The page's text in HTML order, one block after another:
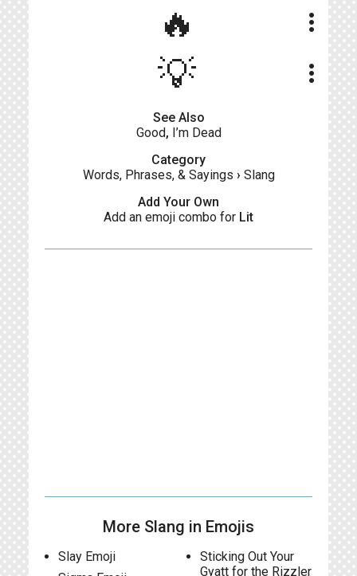
🔥 more_vert
💡 more_vert
See Also
Good, I’m Dead
Category
Words, Phrases, & Sayings › Slang
Add Your Own
Add an emoji combo for Lit
More Slang in Emojis
Slay Emoji
Sticking Out Your
Gyatt for the Rizzler